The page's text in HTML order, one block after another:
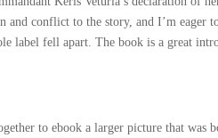
conflict to the story, and I’m eager
label fell apart. The book is a great
to ebook a larger picture that was